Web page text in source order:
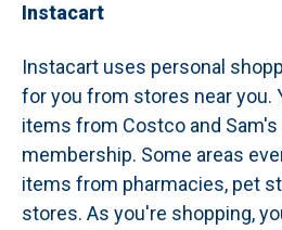
Instacart
Instacart uses personal
for you from stores near you.
items from Costco and Sam's
membership. Some areas
items from pharmacies, pet
stores. As you're shopping,